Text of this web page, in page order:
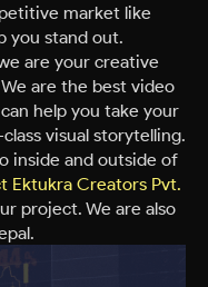
market like
you stand out.
are your creative
are the best video
help you take your
visual storytelling.
inside and outside of
Ektukra Creators Pvt.
project. We are also